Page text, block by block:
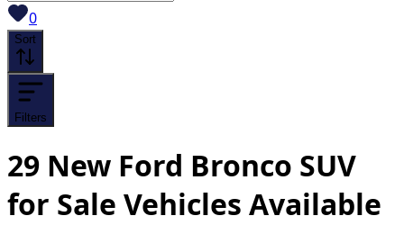
0View saved
Sort
Filters
29 New Ford Bronco SUV
for Sale Vehicles Available